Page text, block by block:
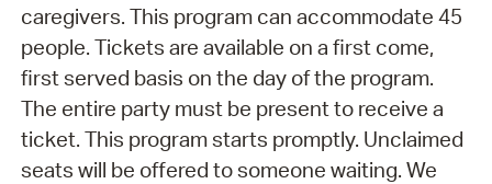
caregivers. This program can accommodate 45
people. Tickets are available on a first come,
first served basis on the day of the program.
The entire party must be present to receive a
ticket. This program starts promptly. Unclaimed
seats will be offered to someone waiting. We